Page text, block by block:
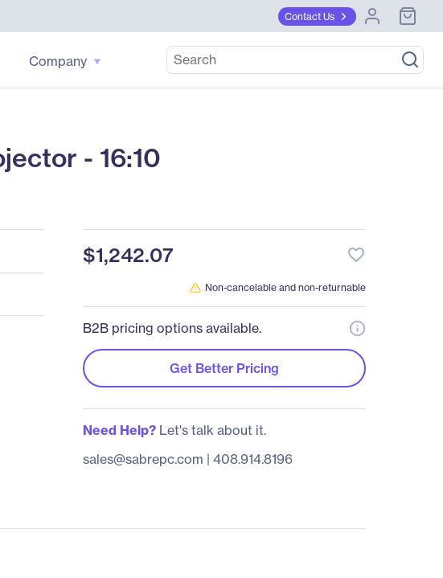
Contact Us
Company
- 16:10
$1,242.07 favorite_border
Non-cancelable and non-returnable
B2B pricing options available.
Get Better Pricing
Need Help?Let's talk about it.
sales@sabrepc.com | 408.914.8196